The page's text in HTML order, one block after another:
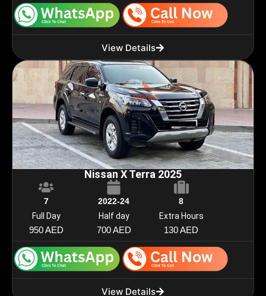
View Details
Nissan X Terra 2025
7 2022-24
8
Full Day
950 AED
Half day
700 AED
Extra Hours
130 AED
View Details